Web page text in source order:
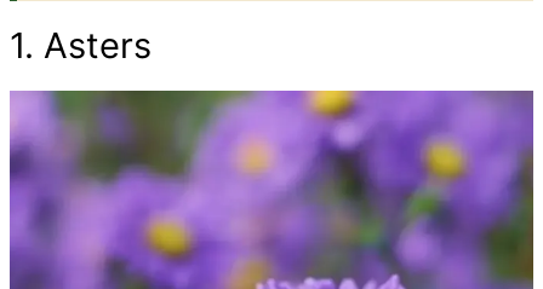
1. Asters